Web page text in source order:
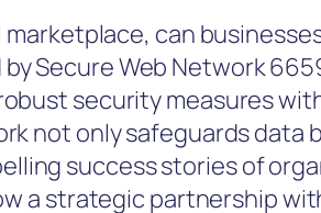
marketplace, can
Secure Web Network
security measures
not only safeguards data
success stories of
a strategic partnership